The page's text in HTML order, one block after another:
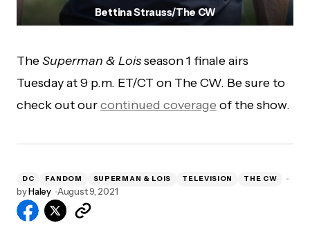
Bettina Strauss/The CW
TheSuperman & Loisseason 1 finale airs
Tuesday at 9 p.m. ET/CT on The CW. Be sure to
check out ourcontinued coverage of the show.
DC FANDOM SUPERMAN & LOIS TELEVISION THE CW
byHaley August 9, 2021